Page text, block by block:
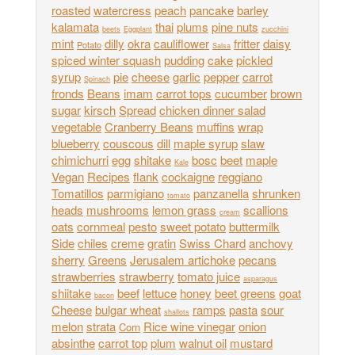
roastedwatercress peachpancakebarley
kalamata beets Eggplant thaiplums pine nuts zucchini
mint Potato dilly okracauliflower Salsa fritterdaisy
spiced winter squashpuddingcakepickled
syrup Spinach piecheesegarlic peppercarrot
fronds Beans imam carrot tops cucumberbrown
sugarkirschSpreadchicken dinner salad
vegetableCranberry Beans muffins wrap
blueberry couscous dill maple syrupslaw
chimichurrieggshitake Kale bosc beet maple
Vegan Recipes flank cockaigne reggiano
Tomatillos parmigiano tomato panzanellashrunken
heads mushrooms lemon grass cream scallions
oats cornmealpestosweet potatobuttermilk
Sidechiles cremegratinSwiss Chardanchovy
sherry Greens Jerusalem artichokepecans
strawberries strawberry tomato juice asparagus
shiitake bacon beef lettuce honey beet greens goat
Cheesebulgar wheat shallots ramps pastasour
melonstrata Corn Rice wine vinegaronion
absinthecarrot topplum walnut oil mustard